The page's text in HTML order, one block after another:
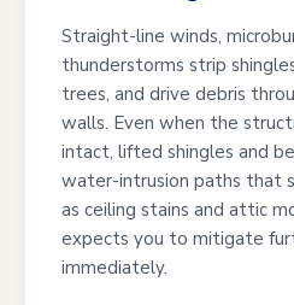
Straight-line winds,
thunderstorms strip
trees, and drive debris
walls. Even when the
intact, lifted shingles and
water-intrusion paths that
as ceiling stains and attic
expects you to mitigate
immediately.